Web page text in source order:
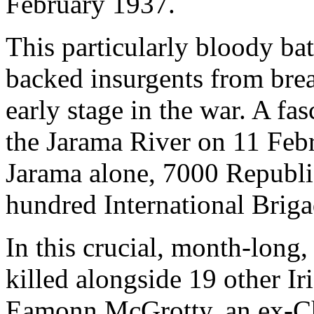
This particularly bloody
backed insurgents from
early stage in the war. A
the Jarama River on 11
Jarama alone, 7000
hundred International
In this crucial, month-
killed alongside 19 other